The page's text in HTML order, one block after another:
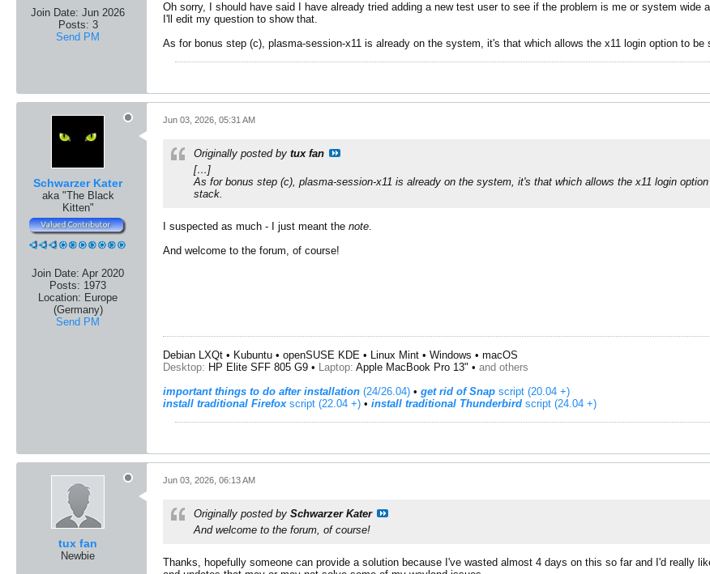
Join Date: Jun 2026
Posts: 3
Send PM
Oh sorry, I should have said I have already tried adding a new test user to see if the problem is me or system
I'll edit my question to show that.
As for bonus step (c), plasma-session-x11 is already on the system, it's that which allows the x11 login option to
Schwarzer Kater
aka "The Black
Kitten"
Join Date: Apr 2020
Posts: 1973
Location: Europe
(Germany)
Send PM
Jun 03, 2026, 05:31 AM
Originally posted by tux fan
[…]
As for bonus step (c), plasma-session-x11 is already on the system, it's that which allows the x11 login
stack.
I suspected as much - I just meant the note
And welcome to the forum, of course!
Debian LXQt • Kubuntu • openSUSE KDE • Linux Mint • Windows • macOS
Desktop: HP Elite SFF 805 G9 • Laptop: Apple MacBook Pro 13" • and others
important things to do after installation (24/26.04) • get rid of Snap script (20.04 +)
install traditional Firefoxscript (22.04 +) ​ • install traditional Thunderbird script (24.04 +)
tux fan
Newbie
Jun 03, 2026, 06:13 AM
Originally posted by Schwarzer Kater
And welcome to the forum, of course!
Thanks, hopefully someone can provide a solution because I've wasted almost 4 days on this so far and I'd really